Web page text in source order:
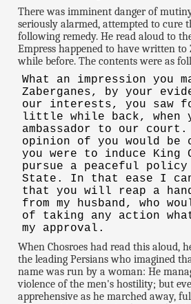
There was imminent danger of
seriously alarmed, attempted to cure
following remedy. He read aloud to
Empress happened to have written to
while before. The contents were as
What an impression you
Zaberganes, by your
our interests, you saw
little while back, when
ambassador to our court.
opinion of you would be
you were to induce King
pursue a peaceful policy
State. In that ease I
that you will reap a
from my husband, who
of taking any action
my approval.
When Chosroes had read this aloud,
the leading Persians who imagined
name was run by a woman: He
violence of the men's hostility; but
apprehensive as he marched away,